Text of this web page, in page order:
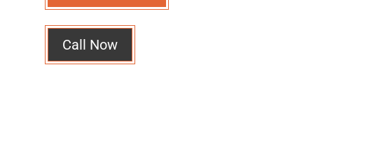
Call Now